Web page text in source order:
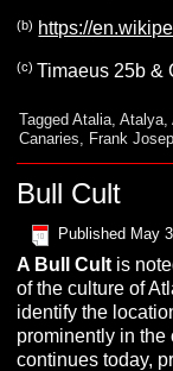
(b) https://
(c)Timaeus 25b &
Tagged Atalia ,Atalya ,
Canaries
Frank
Bull Cult
Published May
A Bull Cult is
of the culture of
identify the
prominently in the
continues today,